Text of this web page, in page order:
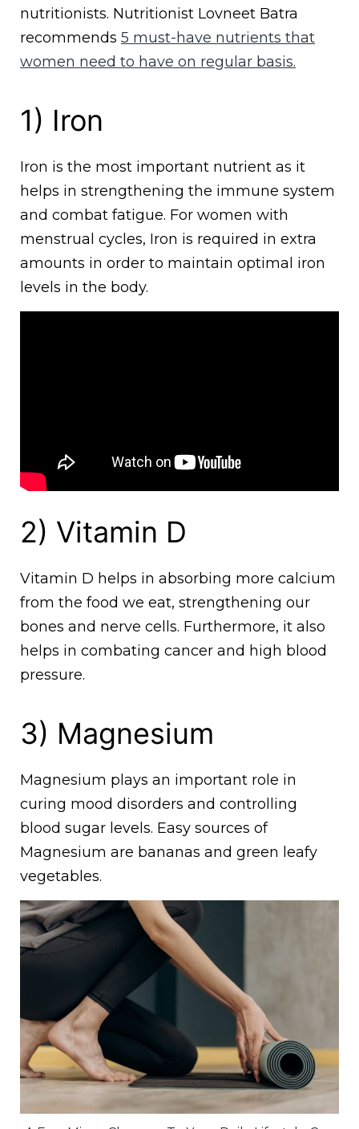
nutritionists. Nutritionist Lovneet Batra
recommends 5 must-have nutrients that
women need to have on regular basis.
1) Iron
Iron is the most important nutrient as it
helps in strengthening the immune system
and combat fatigue. For women with
menstrual cycles, Iron is required in extra
amounts in order to maintain optimal iron
levels in the body.
2) Vitamin D
Vitamin D helps in absorbing more calcium
from the food we eat, strengthening our
bones and nerve cells. Furthermore, it also
helps in combating cancer and high blood
pressure.
3) Magnesium
Magnesium plays an important role in
curing mood disorders and controlling
blood sugar levels. Easy sources of
Magnesium are bananas and green leafy
vegetables.